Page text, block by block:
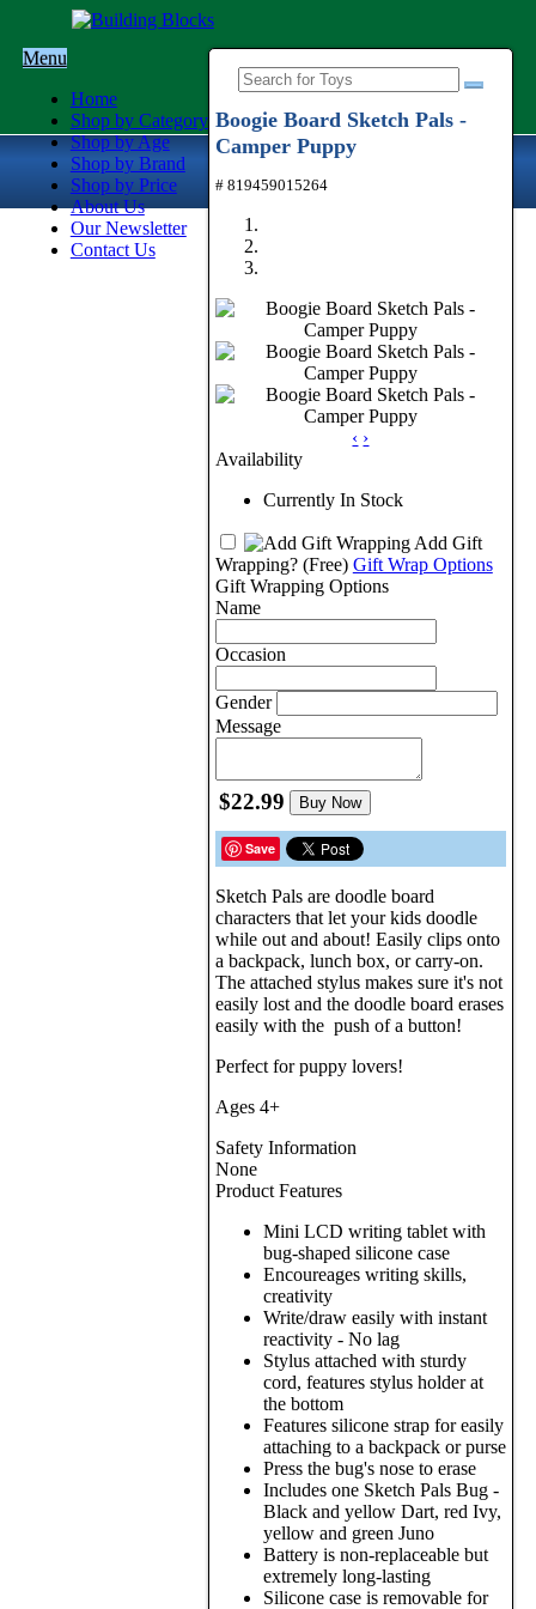
Menu
Home
Shop by Category
Shop by Age
Shop by Brand
Shop by Price
About Us
Our Newsletter
Contact Us
Boogie Board Sketch Pals -
Camper Puppy
# 819459015264
‹ ›
Availability
Currently In Stock
Add Gift
Wrapping? (Free) Gift Wrap Options
Gift Wrapping Options
Name
Occasion
Gender
Message
$22.99 Buy Now
Save
Sketch Pals are doodle board
characters that let your kids doodle
while out and about! Easily clips onto
a backpack, lunch box, or carry-on.
The attached stylus makes sure it's not
easily lost and the doodle board erases
easily with the push of a button!
Perfect for puppy lovers!
Ages 4+
Safety Information
None
Product Features
Mini LCD writing tablet with
bug-shaped silicone case
Encoureages writing skills,
creativity
Write/draw easily with instant
reactivity - No lag
Stylus attached with sturdy
cord, features stylus holder at
the bottom
Features silicone strap for easily
attaching to a backpack or purse
Press the bug's nose to erase
Includes one Sketch Pals Bug -
Black and yellow Dart, red Ivy,
yellow and green Juno
Battery is non-replaceable but
extremely long-lasting
Silicone case is removable for